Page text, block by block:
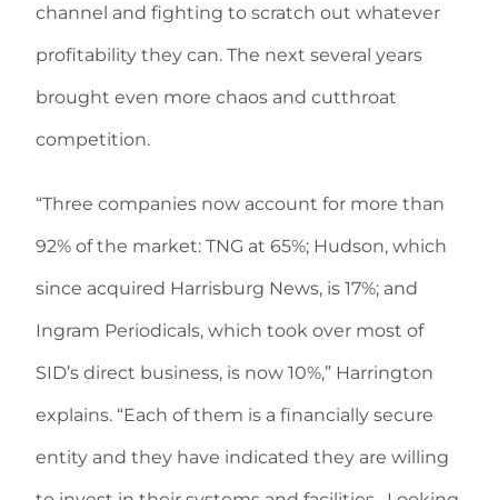
channel and fighting to scratch out whatever
profitability they can. The next several years
brought even more chaos and cutthroat
competition.
“Three companies now account for more than
92% of the market: TNG at 65%; Hudson, which
since acquired Harrisburg News, is 17%; and
Ingram Periodicals, which took over most of
SID’s direct business, is now 10%,” Harrington
explains. “Each of them is a financially secure
entity and they have indicated they are willing